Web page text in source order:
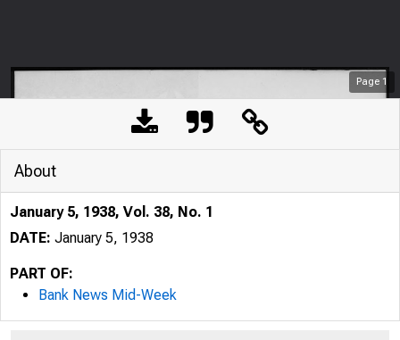
Page 1
About
January 5, 1938, Vol. 38, No. 1
DATE: January 5, 1938
PART OF:
Bank News Mid-Week